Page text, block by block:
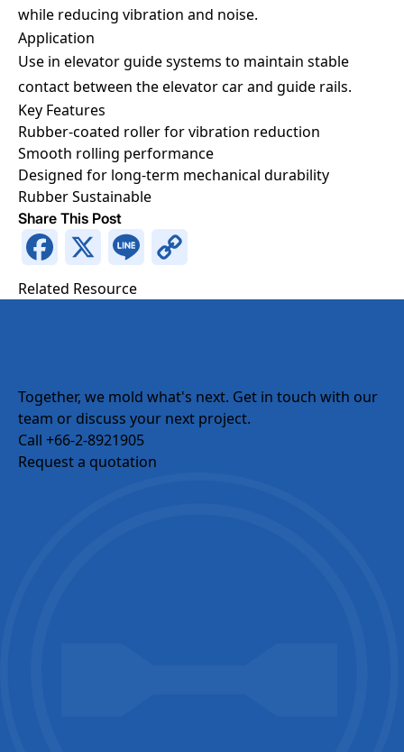
Request a Quotation
Request a Quotation
Fields marked with an
Full Name*
Company Name
while reducing vibration and noise.
Application
Use in elevator guide systems to maintain stable
contact between the elevator car and guide rails.
Key Features
Rubber-coated roller for vibration reduction
Smooth rolling performance
Designed for long-term mechanical durability
RubberSustainable
Share This Post
Facebook
Line
Related Resource
Together, we mold what's next. Get in touch with our
team or discuss your next project.
Call +66-2-8921905
Request a quotation